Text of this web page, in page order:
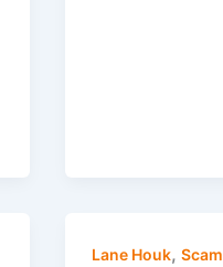
Lane Houk,Scam